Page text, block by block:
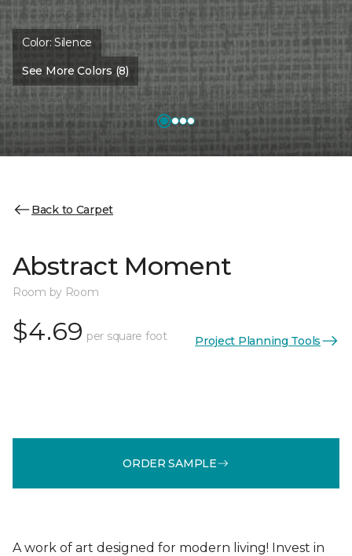
Color:Silence
See More Colors (8)
Back to Carpet
Abstract Moment
Room by Room
$4.69 per square foot Project Planning Tools
ORDER SAMPLE
A work of art designed for modern living! Invest in